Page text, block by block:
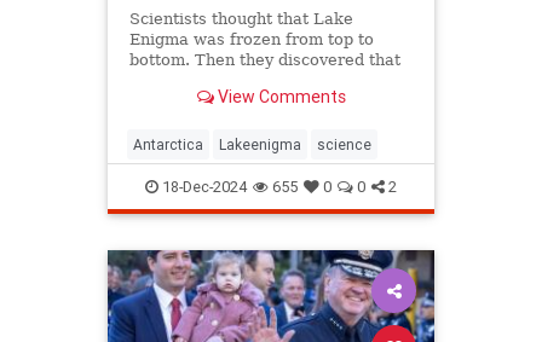
Scientists thought that Lake
Enigma was frozen from top to
bottom. Then they discovered that
existed 11 meters below the
View Comments
Antarctica Lakeenigma science
18-Dec-2024 655 0 0 2